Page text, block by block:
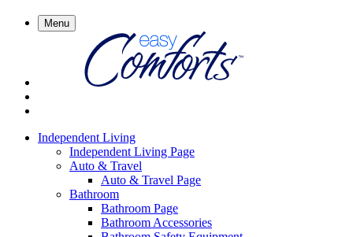
Menu
Independent Living
Independent Living Page
Auto & Travel
Auto & Travel Page
Bathroom
Bathroom Page
Bathroom Accessories